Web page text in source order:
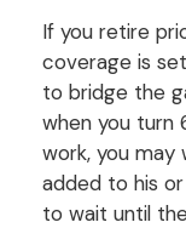
If you retire
coverage is
to bridge the
when you turn
work, you
added to his
to wait until